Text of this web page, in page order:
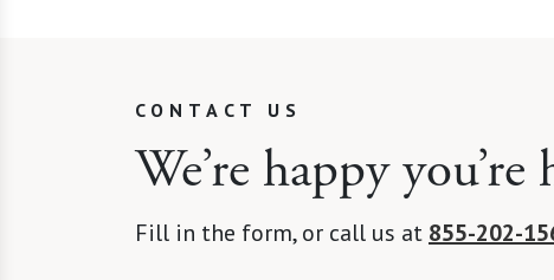
CONTACT US
We’re happy you’re
Fill in the form, or call us at 855-202-